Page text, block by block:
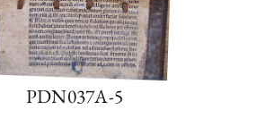
PDN037A-5